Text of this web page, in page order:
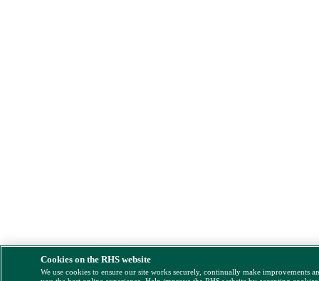
Cookies on the RHS website
We use cookies to ensure our site works securely, continually make improvements